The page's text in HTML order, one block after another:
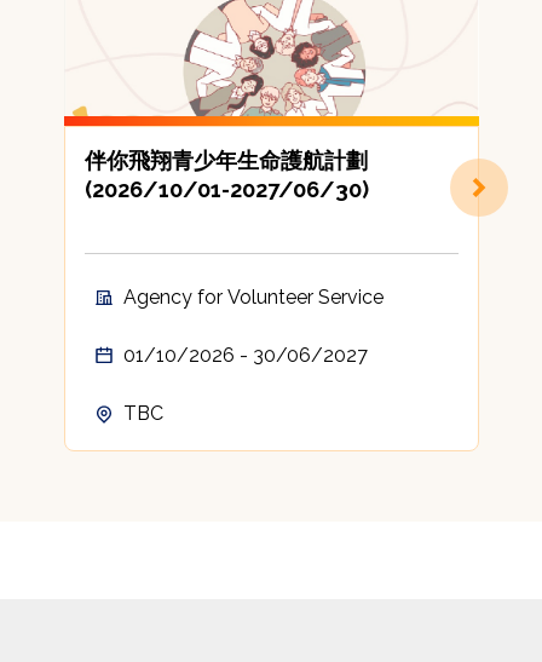
伴你飛翔青少年生命護航計劃
(2026/10/01-2027/06/30)
Agency for Volunteer Service
01/10/2026 - 30/06/2027
TBC